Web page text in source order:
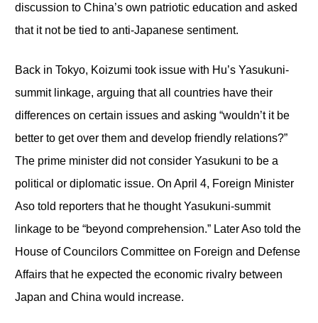
discussion to China’s own patriotic education and asked
that it not be tied to anti-Japanese sentiment.
Back in Tokyo, Koizumi took issue with Hu’s Yasukuni-
summit linkage, arguing that all countries have their
differences on certain issues and asking “wouldn’t it be
better to get over them and develop friendly relations?”
The prime minister did not consider Yasukuni to be a
political or diplomatic issue. On April 4, Foreign Minister
Aso told reporters that he thought Yasukuni-summit
linkage to be “beyond comprehension.” Later Aso told the
House of Councilors Committee on Foreign and Defense
Affairs that he expected the economic rivalry between
Japan and China would increase.